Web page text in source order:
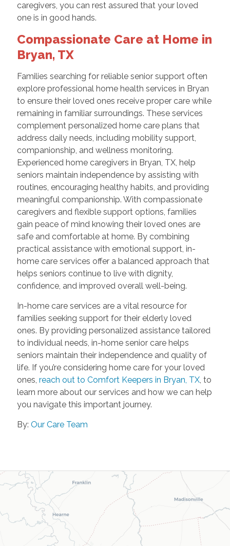
caregivers, you can rest assured that your loved
one is in good hands.
Compassionate Care at Home in
Bryan, TX
Families searching for reliable senior support often
explore professional home health services in Bryan
to ensure their loved ones receive proper care while
remaining in familiar surroundings. These services
complement personalized home care plans that
address daily needs, including mobility support,
companionship, and wellness monitoring.
Experienced home caregivers in Bryan, TX, help
seniors maintain independence by assisting with
routines, encouraging healthy habits, and providing
meaningful companionship. With compassionate
caregivers and flexible support options, families
gain peace of mind knowing their loved ones are
safe and comfortable at home. By combining
practical assistance with emotional support, in-
home care services offer a balanced approach that
helps seniors continue to live with dignity,
confidence, and improved overall well-being.
In-home care services are a vital resource for
families seeking support for their elderly loved
ones. By providing personalized assistance tailored
to individual needs, in-home senior care helps
seniors maintain their independence and quality of
life. If you’re considering home care for your loved
ones, reach out to Comfort Keepers in Bryan, TX, to
learn more about our services and how we can help
you navigate this important journey.
By: Our Care Team